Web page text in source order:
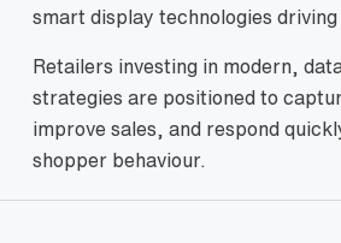
smart display technologies driving
Retailers investing in modern,
strategies are positioned to
improve sales, and respond
shopper behaviour.